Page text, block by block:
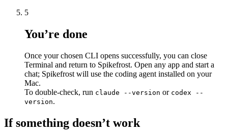
5
You’re done
Once your chosen CLI opens successfully, you can close
Terminal and return to Spikefrost. Open any app and start a
chat; Spikefrost will use the coding agent installed on your
Mac.
To double-check, run claude --version or codex --
version.
If something doesn’t work